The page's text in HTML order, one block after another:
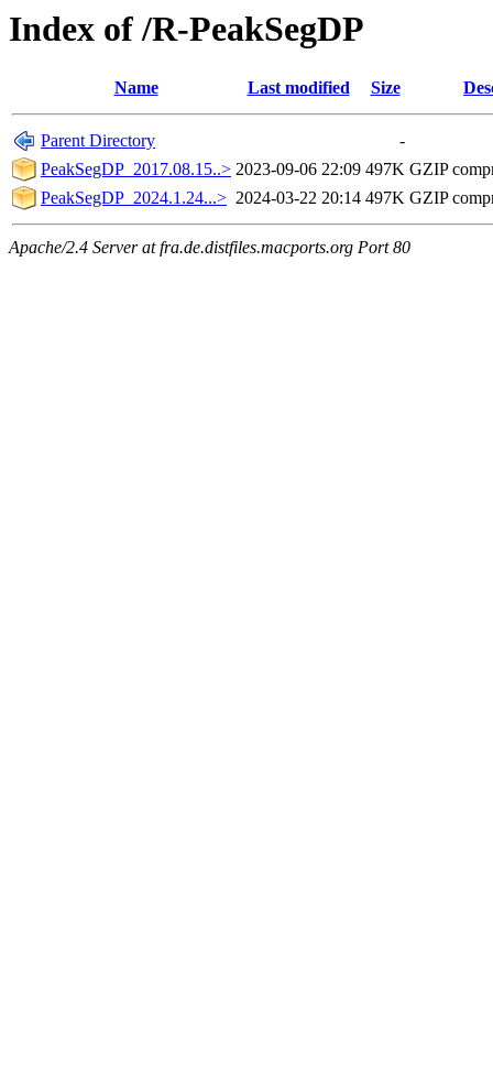
Index of /R-PeakSegDP
Name Last modified Size
Parent Directory
-
PeakSegDP_2017.08.15..> 2023-09-06 22:09 497K GZIP
PeakSegDP_2024.1.24...> 2024-03-22 20:14 497K GZIP
Apache/2.4 Server at fra.de.distfiles.macports.org Port 80